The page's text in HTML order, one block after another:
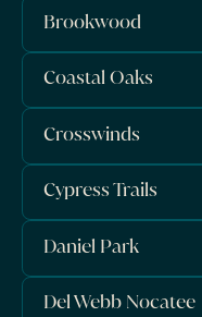
Brookwood
Coastal Oaks
Crosswinds
Cypress Trails
Daniel Park
Del Webb Nocatee